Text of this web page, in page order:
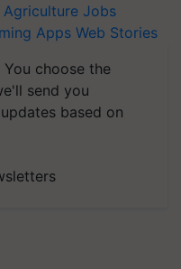
Agriculture Jobs
Apps Web Stories
choose the
send you
based on